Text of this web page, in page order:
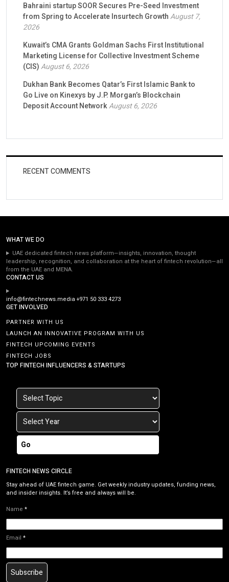
Bahraini startup SOOR Secures Pre-Seed Investment
from Spring to Accelerate Insurtech GrowthAugust 7,
2026
Kuwait’s CMA Grants Goldman Sachs First Institutional
Marketing License for Collective Investment Scheme
(CIS)August 6, 2026
Dukhan Bank Becomes Qatar’s First Islamic Bank to
Go Live on Kinexys by J.P. Morgan’s Blockchain
Deposit Account NetworkAugust 6, 2026
RECENT COMMENTS
WHAT WE DO
UAE dedicated fintech news platform—insights, innovation, thought
leadership, recognition, and collaboration at the heart of fintech revolution—all
from the UAE and MENA.
CONTACT US
info@fintechnews.media+971 50 333 4273
GET INVOLVED
PARTNER WITH US
LAUNCH AN INNOVATIVE PROGRAM WITH US
FINTECH UPCOMING EVENTS
FINTECH JOBS
TOP FINTECH INFLUENCERS & STARTUPS
Go
FINTECH NEWS CIRCLE
Stay ahead of UAE fintech game. Get weekly industry updates, funding news,
and insider insights. It’s free and always will be.
Name *
Email *
Subscribe